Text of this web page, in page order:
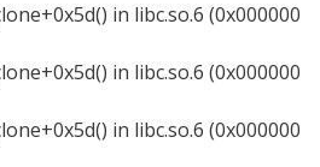
in libc.so.6 (0x000000
in libc.so.6 (0x000000
in libc.so.6 (0x000000